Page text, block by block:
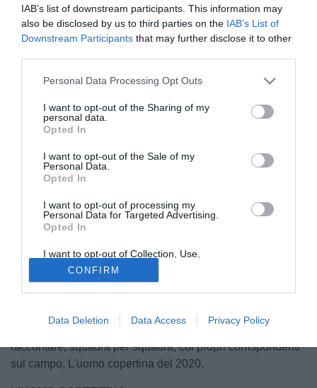
IAB’s list of downstream participants. This information may
also be disclosed by us to third parties on the IAB’s List of
Downstream Participants that may further disclose it to other
Personal Data Processing Opt Outs
I want to opt-out of the Sharing of my
personal data.
Opted In
I want to opt-out of the Sale of my
Personal Data.
Opted In
I want to opt-out of processing my
Personal Data for Targeted Advertising.
Opted In
I want to opt-out of Collection, Use,
Retention, Sale, and/or Sharing of my
Personal Data that Is Unrelated with the
Purposes for which it was collected.
Opted Out
CONFIRM
Data Deletion Data Access Privacy Policy
Finisce oggi l'anno più difficile dell'era moderna. Per
l'uomo e pure per lo sport. Un 2020 fatto di sofferenza, di
pause, di paure, d'attesa. Un 2020 dove esser stati
protagonisti è stato ancora più difficile, per mille e più
motivi. Per questo Tuttomercatoweb.com ha deciso di
raccontare, squadra per squadra, coi propri corrispondenti
sul campo, L'uomo copertina del 2020.